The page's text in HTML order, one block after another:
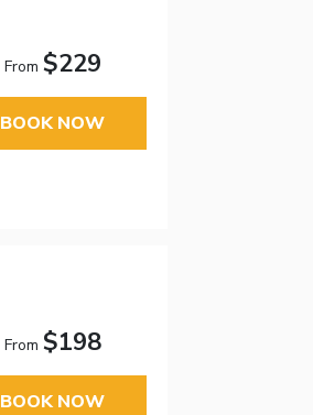
From $229
BOOK NOW
From $198
BOOK NOW